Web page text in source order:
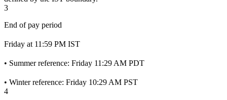
3
End of pay period
Friday at 11:59 PM IST
• Summer reference: Friday 11:29 AM PDT
• Winter reference: Friday 10:29 AM PST
4